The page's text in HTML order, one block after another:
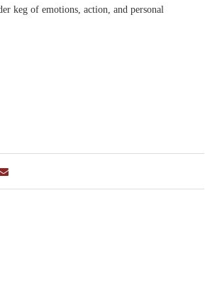
keg of emotions, action, and personal